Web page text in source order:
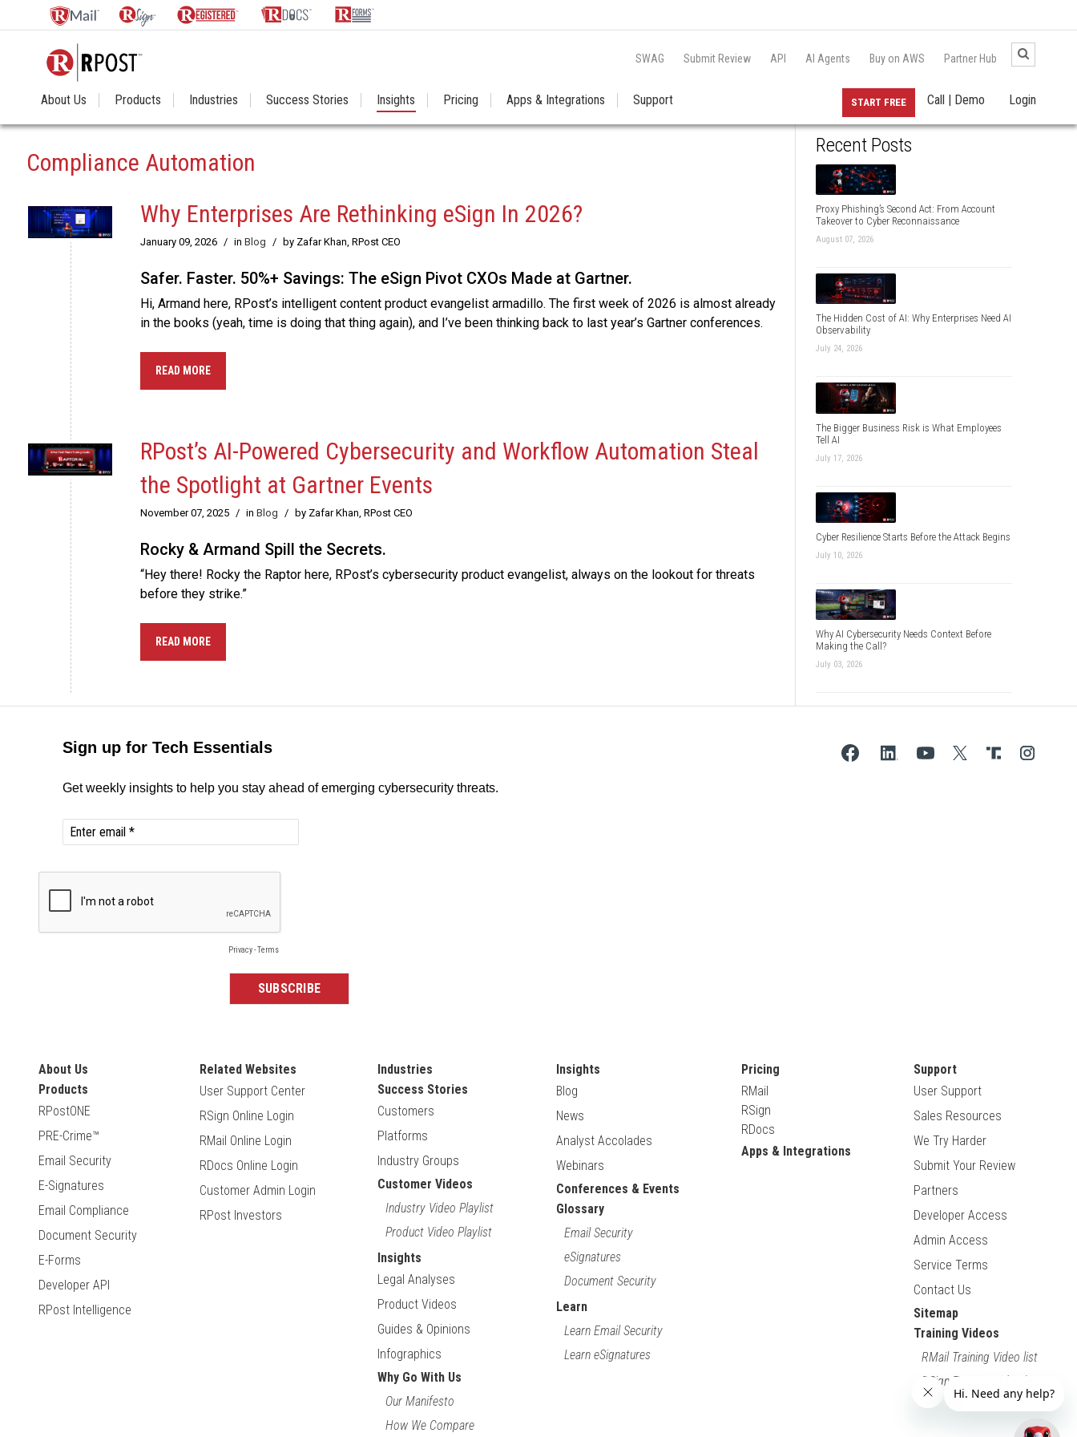
SWAG Submit Review API AI Agents Buy on AWS Partner Hub
About Us Products Industries Success Stories Insights Pricing Apps & Integrations Support Login
Call | Demo
START FREE
Compliance Automation
Why Enterprises Are Rethinking eSign In 2026?
January 09, 2026 / in Blog / by Zafar Khan, RPost CEO
Safer. Faster. 50%+ Savings: The eSign Pivot CXOs Made at Gartner.
Hi, Armand here, RPost’s intelligent content product evangelist armadillo. The first week of 2026 is almost already
in the books (yeah, time is doing that thing again), and I’ve been thinking back to last year’s Gartner conferences.
READ MORE
RPost’s AI-Powered Cybersecurity and Workflow Automation Steal
the Spotlight at Gartner Events
November 07, 2025 / in Blog / by Zafar Khan, RPost CEO
Rocky & Armand Spill the Secrets.
“Hey there! Rocky the Raptor here, RPost’s cybersecurity product evangelist, always on the lookout for threats
before they strike.”
READ MORE
Recent Posts
Proxy Phishing’s Second Act: From Account
Takeover to Cyber Reconnaissance
August 07, 2026
The Hidden Cost of AI: Why Enterprises Need AI
Observability
July 24, 2026
The Bigger Business Risk is What Employees
Tell AI
July 17, 2026
Cyber Resilience Starts Before the Attack Begins
July 10, 2026
Why AI Cybersecurity Needs Context Before
Making the Call?
July 03, 2026
About Us
Products
RPostONE
PRE-Crime™
Email Security
E-Signatures
Email Compliance
Document Security
E-Forms
Developer API
RPost Intelligence
Related Websites
User Support Center
RSign Online Login
RMail Online Login
RDocs Online Login
Customer Admin Login
RPost Investors
Industries
Success Stories
Customers
Platforms
Industry Groups
Customer Videos
Industry Video Playlist
Product Video Playlist
Insights
Legal Analyses
Product Videos
Guides & Opinions
Infographics
Why Go With Us
Our Manifesto
How We Compare
Insights
Blog
News
Analyst Accolades
Webinars
Conferences & Events
Glossary
Email Security
eSignatures
Document Security
Learn
Learn Email Security
Learn eSignatures
Pricing
RMail
RSign
RDocs
Apps & Integrations
Support
User Support
Sales Resources
We Try Harder
Submit Your Review
Partners
Developer Access
Admin Access
Service Terms
Contact Us
Sitemap
Training Videos
RMail Training Video list
RSign Training Video list